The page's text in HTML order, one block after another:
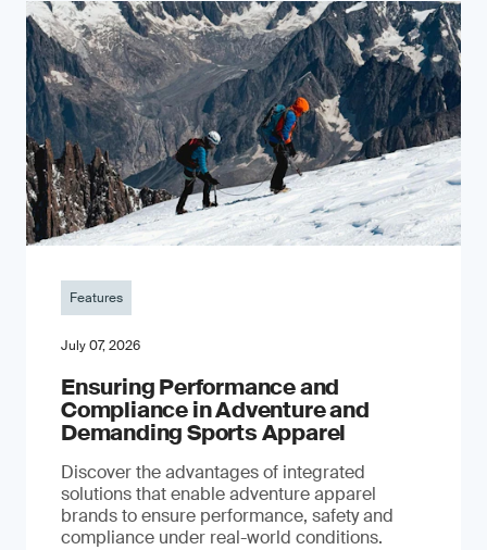
Features
July 07, 2026
Ensuring Performance and
Compliance in Adventure and
Demanding Sports Apparel
Discover the advantages of integrated
solutions that enable adventure apparel
brands to ensure performance, safety and
compliance under real-world conditions.